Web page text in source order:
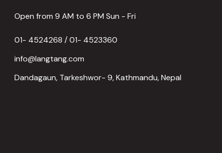
Open from 9 AM to 6 PM Sun - Fri
01- 4524268 / 01- 4523360
info@langtang.com
Dandagaun, Tarkeshwor- 9, Kathmandu, Nepal